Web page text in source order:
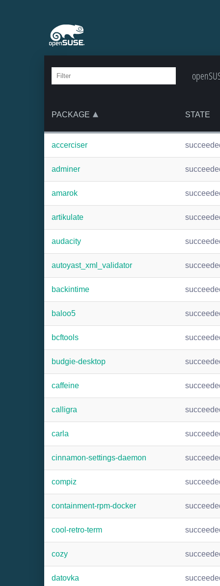
PACKAGE STATE
accerciser
adminer
amarok
artikulate
audacity
autoyast_xml_validator
backintime
baloo5
bcftools
budgie-desktop
caffeine
calligra
carla
cinnamon-settings-daemon
compiz
containment-rpm-docker
cool-retro-term
cozy
datovka